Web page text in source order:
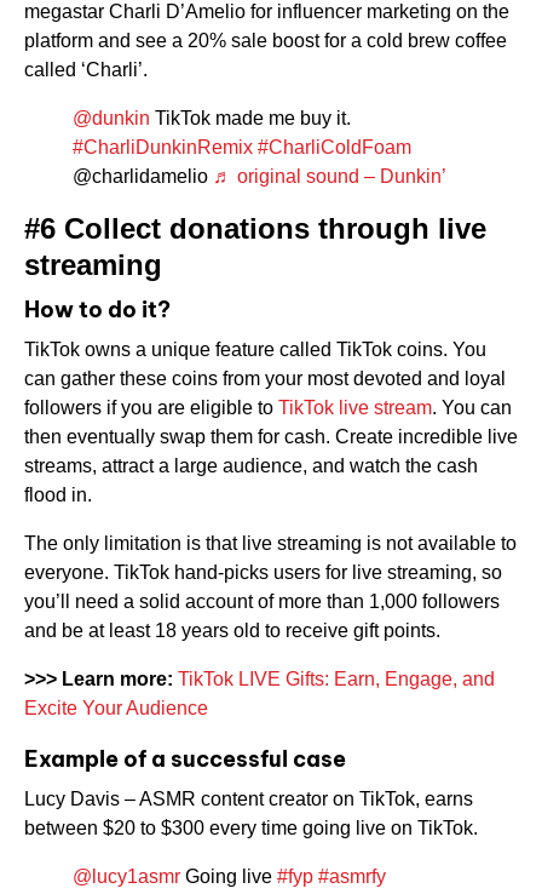
megastar Charli D’Amelio for influencer marketing on the
platform and see a 20% sale boost for a cold brew coffee
called ‘Charli’.
@dunkin TikTok made me buy it.
#CharliDunkinRemix #CharliColdFoam
@charlidamelio ♬ original sound – Dunkin’
#6 Collect donations through live
streaming
How to do it?
TikTok owns a unique feature called TikTok coins. You
can gather these coins from your most devoted and loyal
followers if you are eligible to TikTok live stream. You can
then eventually swap them for cash. Create incredible live
streams, attract a large audience, and watch the cash
flood in.
The only limitation is that live streaming is not available to
everyone. TikTok hand-picks users for live streaming, so
you’ll need a solid account of more than 1,000 followers
and be at least 18 years old to receive gift points.
>>> Learn more: TikTok LIVE Gifts: Earn, Engage, and
Excite Your Audience
Example of a successful case
Lucy Davis – ASMR content creator on TikTok, earns
between $20 to $300 every time going live on TikTok.
@lucy1asmr Going live #fyp #asmrfy